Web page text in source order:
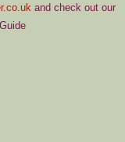
and check out our